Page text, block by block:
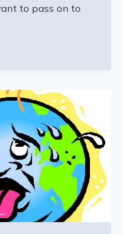
to pass on to